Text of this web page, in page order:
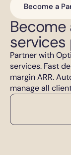
Become a
Partner with
services. Fast
margin ARR.
manage all